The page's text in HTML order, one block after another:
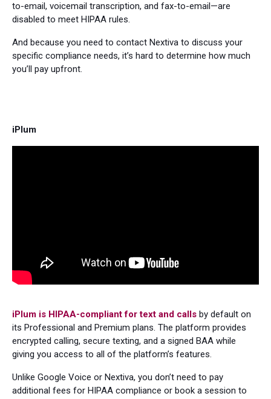
to-email, voicemail transcription, and fax-to-email—are
disabled to meet HIPAA rules.
And because you need to contact Nextiva to discuss your
specific compliance needs, it’s hard to determine how much
you’ll pay upfront.
iPlum
iPlum is HIPAA-compliant for text and calls by default on
its Professional and Premium plans. The platform provides
encrypted calling, secure texting, and a signed BAA while
giving you access to all of the platform’s features.
Unlike Google Voice or Nextiva, you don’t need to pay
additional fees for HIPAA compliance or book a session to